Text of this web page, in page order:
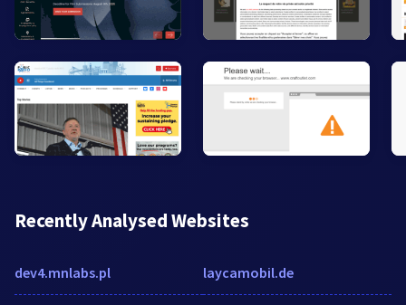
Recently Analysed Websites
dev4.mnlabs.pl laycamobil.de